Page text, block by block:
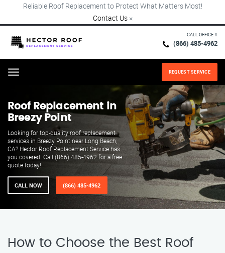
Reliable Roof Replacement to Protect What Matters Most!
Contact Us ×
CALL OFFICE #
(866) 485-4962
Menu REQUEST SERVICE
Roof Replacement in
Breezy Point
Looking for top-quality roof replacement
services in Breezy Point near Long Beach,
CA? Hector Roof Replacement Service has
you covered. Call (866) 485-4962 for a free
quote today!
CALL NOW (866) 485-4962
How to Choose the Best Roof